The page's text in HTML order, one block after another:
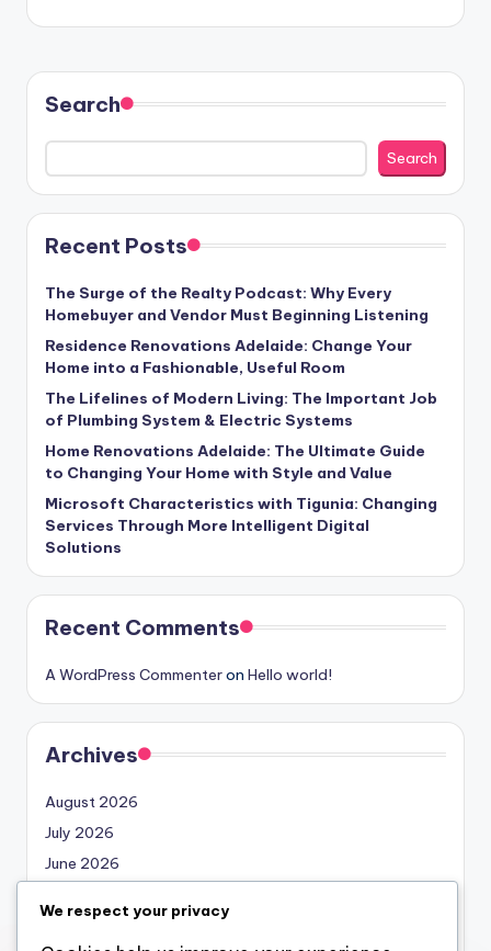
Search
Search
Recent Posts
The Surge of the Realty Podcast: Why Every
Homebuyer and Vendor Must Beginning Listening
Residence Renovations Adelaide: Change Your
Home into a Fashionable, Useful Room
The Lifelines of Modern Living: The Important Job
of Plumbing System & Electric Systems
Home Renovations Adelaide: The Ultimate Guide
to Changing Your Home with Style and Value
Microsoft Characteristics with Tigunia: Changing
Services Through More Intelligent Digital
Solutions
Recent Comments
A WordPress Commenteron Hello world!
Archives
August 2026
July 2026
June 2026
April 2026
We respect your privacy